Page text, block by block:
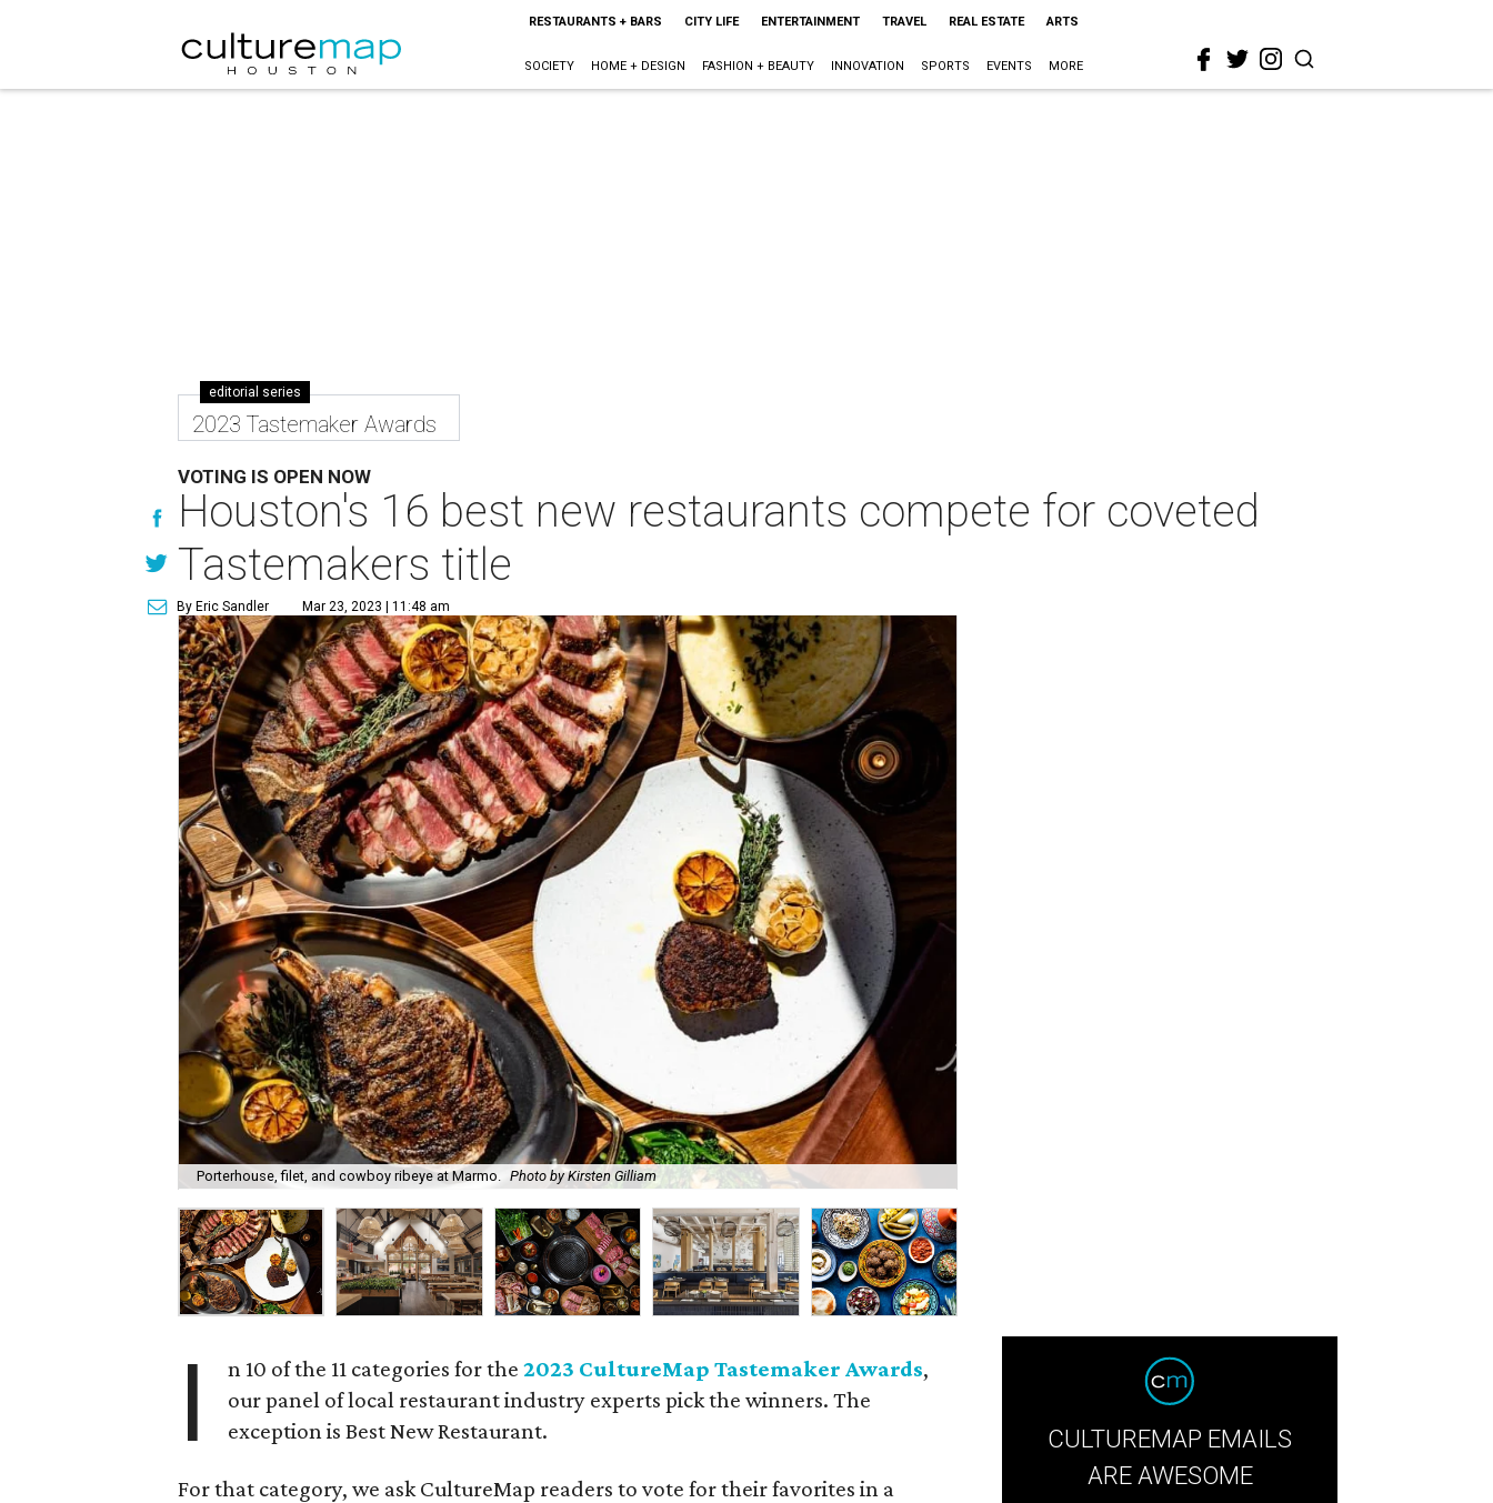
RESTAURANTS + BARS CITY LIFE ENTERTAINMENT TRAVEL REAL ESTATE ARTS
SOCIETY HOME + DESIGN FASHION + BEAUTY INNOVATION SPORTS EVENTS MORE
editorial series
2023 Tastemaker Awards
VOTING IS OPEN NOW
Houston's 16 best new restaurants compete for coveted
Tastemakers title
By Eric Sandler Mar 23, 2023 | 11:48 am
Porterhouse, filet, and cowboy ribeye at Marmo. Photo by Kirsten Gilliam
I n 10 of the 11 categories for the2023 CultureMap Tastemaker Awards,
our panel of local restaurant industry experts pick the winners. The
exception is Best New Restaurant.
For that category, we ask CultureMap readers to vote for their favorites in a
CULTUREMAP EMAILS
ARE AWESOME